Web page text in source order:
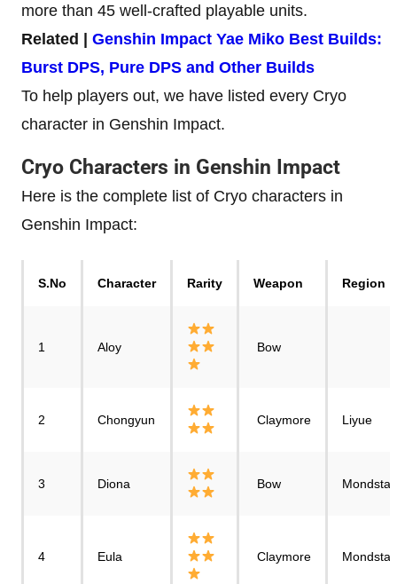
more than 45 well-crafted playable units.
Related | Genshin Impact Yae Miko Best Builds:
Burst DPS, Pure DPS and Other Builds
To help players out, we have listed every Cryo
character in Genshin Impact.
Cryo Characters in Genshin Impact
Here is the complete list of Cryo characters in
Genshin Impact:
S.No Character Rarity Weapon Region
1 Aloy Bow
2 Chongyun Claymore Liyue
3 Diona Bow
4 Eula Claymore